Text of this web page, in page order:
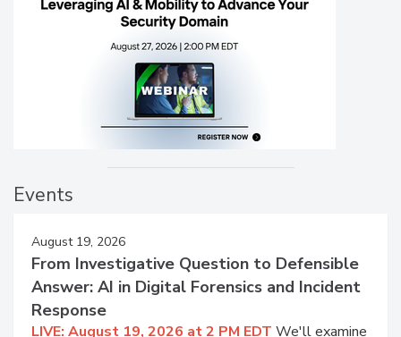
Events
August 19, 2026
From Investigative Question to Defensible
Answer: AI in Digital Forensics and Incident
Response
LIVE: August 19, 2026 at 2 PM EDT We'll examine